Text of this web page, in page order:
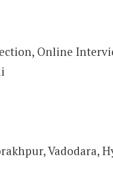
Online
Vadodara,